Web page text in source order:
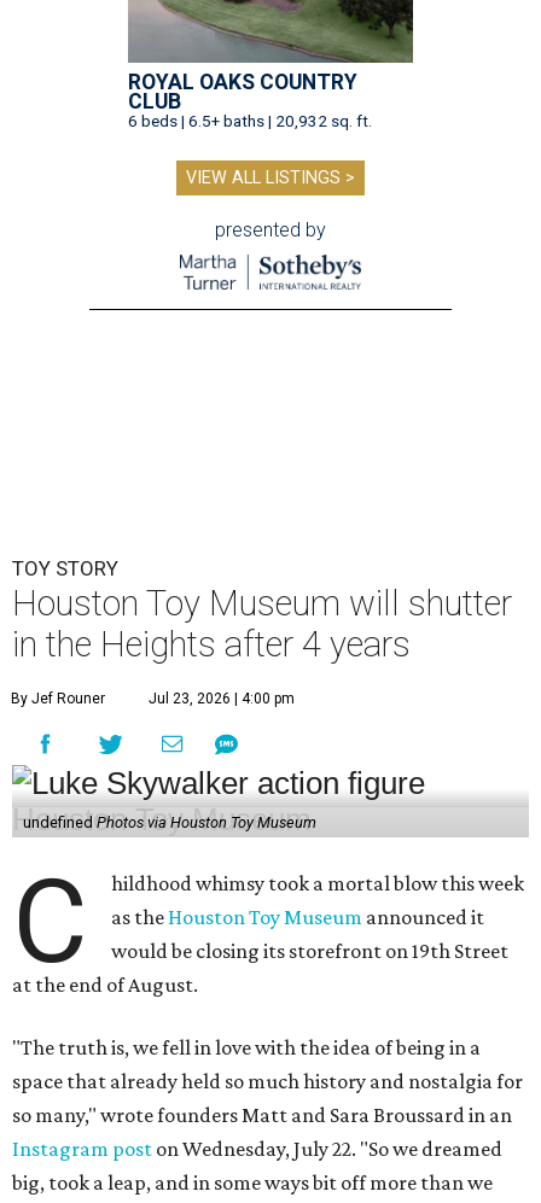
ROYAL OAKS COUNTRY
CLUB
6 beds | 6.5+ baths | 20,932 sq. ft.
VIEW ALL LISTINGS >
presented by
TOY STORY
Houston Toy Museum will shutter
in the Heights after 4 years
By Jef Rouner Jul 23, 2026 | 4:00 pm
undefined Photos via Houston Toy Museum
C
hildhood whimsy took a mortal blow this week
as the Houston Toy Museum announced it
would be closing its storefront on 19th Street
at the end of August.
"The truth is, we fell in love with the idea of being in a
space that already held so much history and nostalgia for
so many," wrote founders Matt and Sara Broussard in an
Instagram post on Wednesday, July 22. "So we dreamed
big, took a leap, and in some ways bit off more than we